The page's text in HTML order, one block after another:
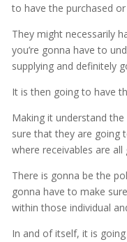
to have the purchased
They might necessarily
you’re gonna have to
supplying and definitely
It is then going to have
Making it understand
sure that they are going
where receivables are
There is gonna be the
gonna have to make
within those individual
In and of itself, it is